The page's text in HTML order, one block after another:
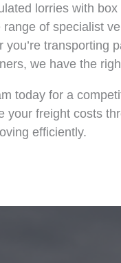
lorries with
of specialist
you’re transporting
we have the
today for a
your freight costs
efficiently.